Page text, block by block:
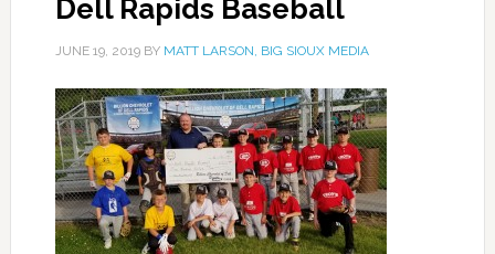
Dell Rapids Baseball
JUNE 19, 2019BY MATT LARSON, BIG SIOUX MEDIA